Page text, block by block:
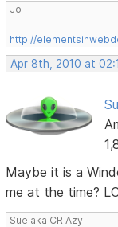
Jo
http://
Apr 8th, 2010 at
Maybe it is a
me at the time?
Sue aka CR Azy